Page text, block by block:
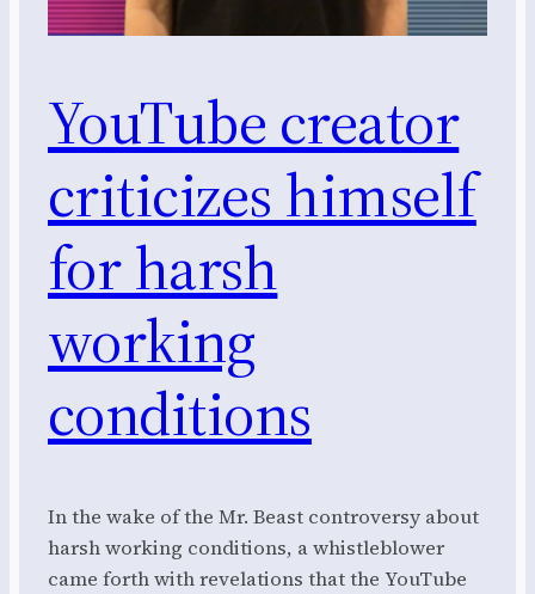
YouTube creator
criticizes himself
for harsh
working
conditions
In the wake of the Mr. Beast controversy about
harsh working conditions, a whistleblower
came forth with revelations that the YouTube